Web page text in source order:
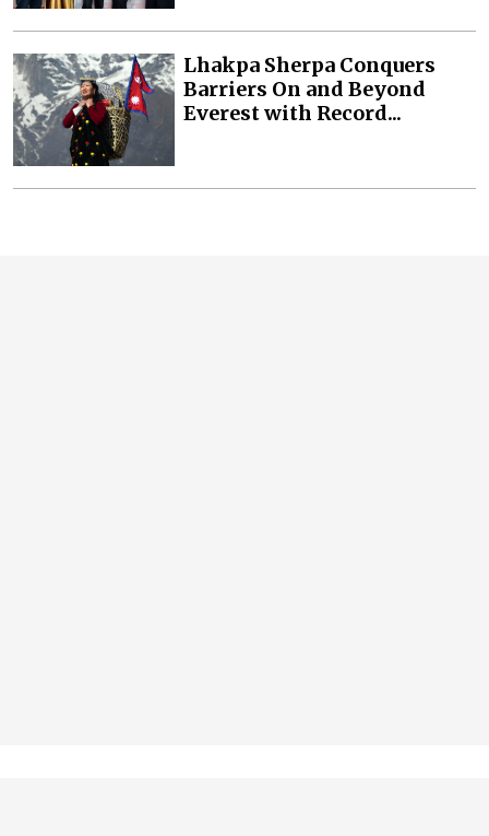
Lhakpa Sherpa Conquers
Barriers On and Beyond
Everest with Record...